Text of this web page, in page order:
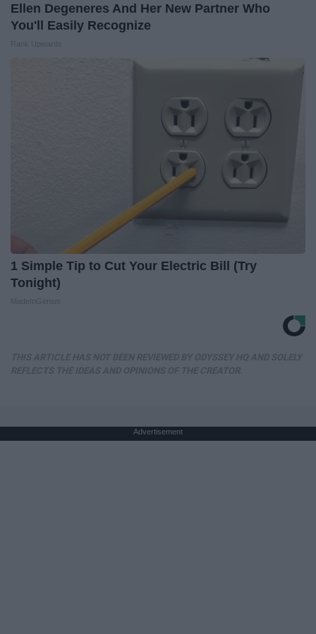
Ellen Degeneres And Her New Partner Who
You'll Easily Recognize
1 Simple Tip to Cut Your Electric Bill (Try
Tonight)
Advertisement